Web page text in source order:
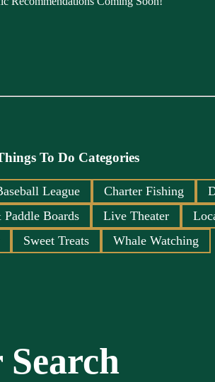
To Do Categories
League Charter Fishing
Boards Live Theater
Sweet Treats Whale Watching